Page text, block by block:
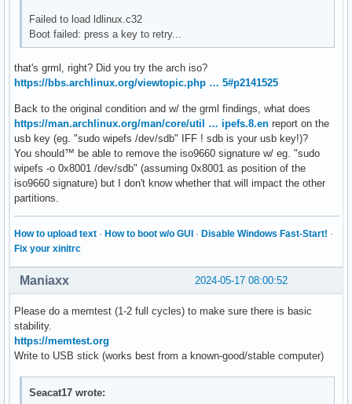
Failed to load ldlinux.c32
Boot failed: press a key to retry...
that's grml, right? Did you try the arch iso?
https://bbs.archlinux.org/viewtopic.php … 5#p2141525
Back to the original condition and w/ the grml findings, what does
https://man.archlinux.org/man/core/util … ipefs.8.en report on the
usb key (eg. "sudo wipefs /dev/sdb" IFF ! sdb is your usb key!)?
You should™ be able to remove the iso9660 signature w/ eg. "sudo
wipefs -o 0x8001 /dev/sdb" (assuming 0x8001 as position of the
iso9660 signature) but I don't know whether that will impact the other
partitions.
How to upload text · How to boot w/o GUI · Disable Windows Fast-Start! ·
Fix your xinitrc
2024-05-17 08:00:52
Maniaxx
Please do a memtest (1-2 full cycles) to make sure there is basic
stability.
https://memtest.org
Write to USB stick (works best from a known-good/stable computer)
Seacat17 wrote: